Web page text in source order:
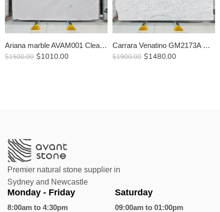
Ariana marble AVAM001 Clearance
$1500.00 $1010.00
Carrara Venatino GM2173A Clearance
$1900.00 $1480.00
Premier natural stone supplier in
Sydney and Newcastle
Monday - Friday
8:00am to 4:30pm
Saturday
09:00am to 01:00pm